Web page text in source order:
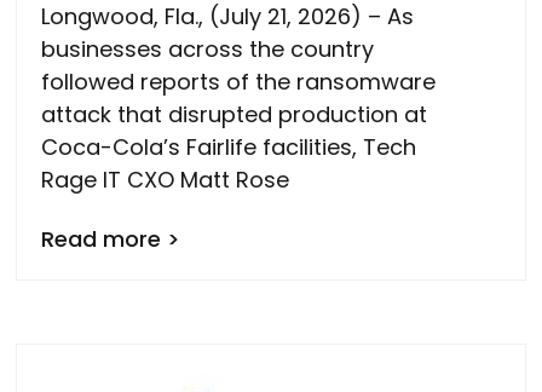
Longwood, Fla., (July 21, 2026) – As
businesses across the country
followed reports of the ransomware
attack that disrupted production at
Coca-Cola’s Fairlife facilities, Tech
Rage IT CXO Matt Rose
Read more >